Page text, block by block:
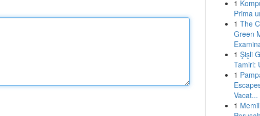
1
Prima
1 The
Green
1 Şişli
Tamiri:
1
Vacat...
1